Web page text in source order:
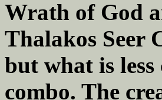
Wrath of God
Thalakos Seer
but what is
combo. The